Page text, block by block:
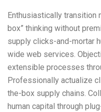
Enthusiastically transition
box” thinking without
supply clicks-and-mortar
wide web services.
extensible processes
Professionally actualize
the-box supply chains.
human capital through